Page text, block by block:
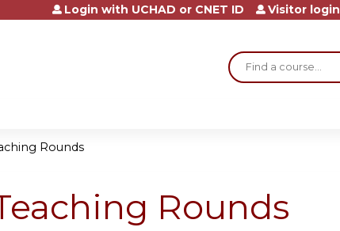
content
Search
Login with UCHAD or CNET ID Visitor login
Rounds
Rounds